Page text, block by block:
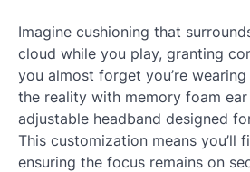
Imagine cushioning that
cloud while you play, granting
you almost forget you’re
the reality with memory foam
adjustable headband designed
This customization means you’ll
ensuring the focus remains on